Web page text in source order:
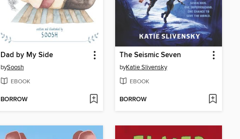
Dad by My Side
bySoosh
EBOOK
BORROW
The Seismic Seven
byKatie Slivensky
EBOOK
BORROW